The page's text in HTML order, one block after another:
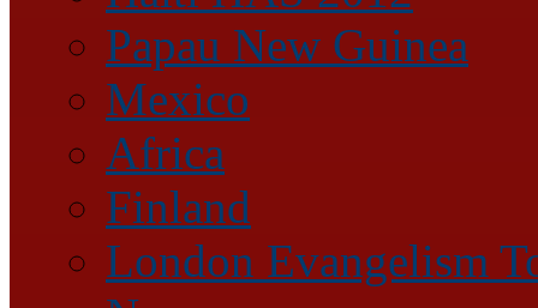
Papau New Guinea
Mexico
Africa
Finland
London Evangelism